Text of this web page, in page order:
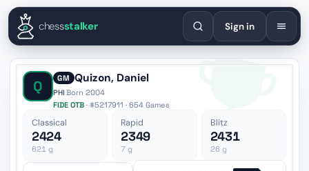
EnglishEspañolDeutschFrançaisPortuguêsРусский
chessstalker Sign in
Q GM Quizon, Daniel
PHI·Born 2004
FIDE OTB · #5217911 · 654 Games
Classical
2424
621 g
Rapid
2349
7 g
Blitz
2431
26 g